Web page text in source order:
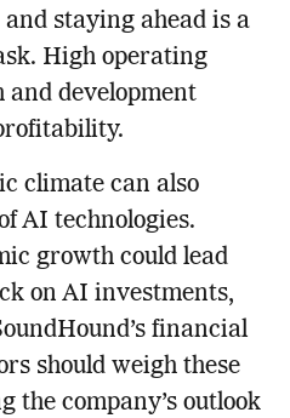
staying ahead is a
High operating
and development
climate can also
AI technologies.
growth could lead
on AI investments,
financial
should weigh these
the company’s outlook